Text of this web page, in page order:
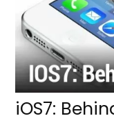
iOS7: